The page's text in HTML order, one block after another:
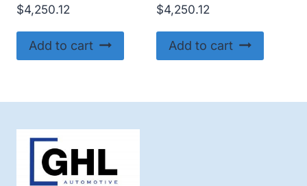
$4,250.12
Add to cart
$4,250.12
Add to cart